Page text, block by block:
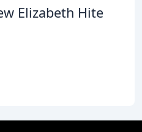
Elizabeth Hite